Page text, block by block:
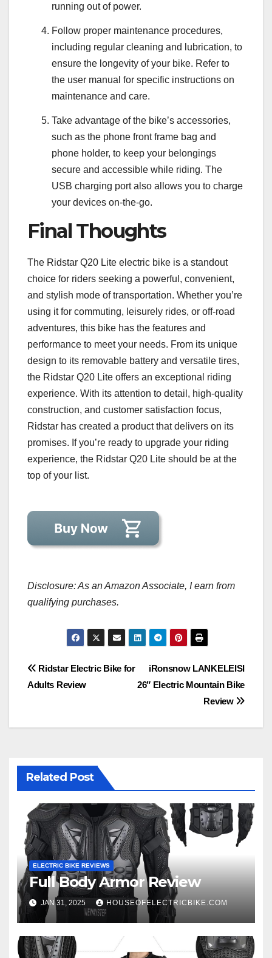
running out of power.
Follow proper maintenance procedures,
including regular cleaning and lubrication, to
ensure the longevity of your bike. Refer to
the user manual for specific instructions on
maintenance and care.
Take advantage of the bike’s accessories,
such as the phone front frame bag and
phone holder, to keep your belongings
secure and accessible while riding. The
USB charging port also allows you to charge
your devices on-the-go.
Final Thoughts
The Ridstar Q20 Lite electric bike is a standout
choice for riders seeking a powerful, convenient,
and stylish mode of transportation. Whether you’re
using it for commuting, leisurely rides, or off-road
adventures, this bike has the features and
performance to meet your needs. From its unique
design to its removable battery and versatile tires,
the Ridstar Q20 Lite offers an exceptional riding
experience. With its attention to detail, high-quality
construction, and customer satisfaction focus,
Ridstar has created a product that delivers on its
promises. If you’re ready to upgrade your riding
experience, the Ridstar Q20 Lite should be at the
top of your list.
Disclosure: As an Amazon Associate, I earn from
qualifying purchases.
Post
iRonsnow LANKELEISI
26″ Electric Mountain Bike
Review
Ridstar Electric Bike for
Adults Review
Related Post
ELECTRIC BIKE REVIEWS
Full Body Armor Review
JAN 31, 2025 HOUSEOFELECTRICBIKE.COM